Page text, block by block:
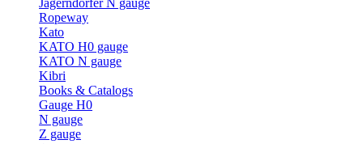
Jägerndorfer N gauge
Ropeway
Kato
KATO H0 gauge
KATO N gauge
Kibri
Books & Catalogs
Gauge H0
N gauge
Z gauge